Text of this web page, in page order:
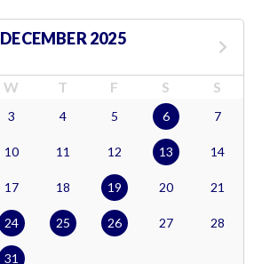
DECEMBER 2025
W T F S S
3 4 5 6 7
10 11 12 13 14
17 18 19 20 21
24 25 26 27 28
31